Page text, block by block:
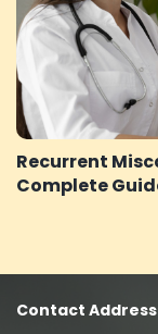
Recurrent
Complete
Contact Address